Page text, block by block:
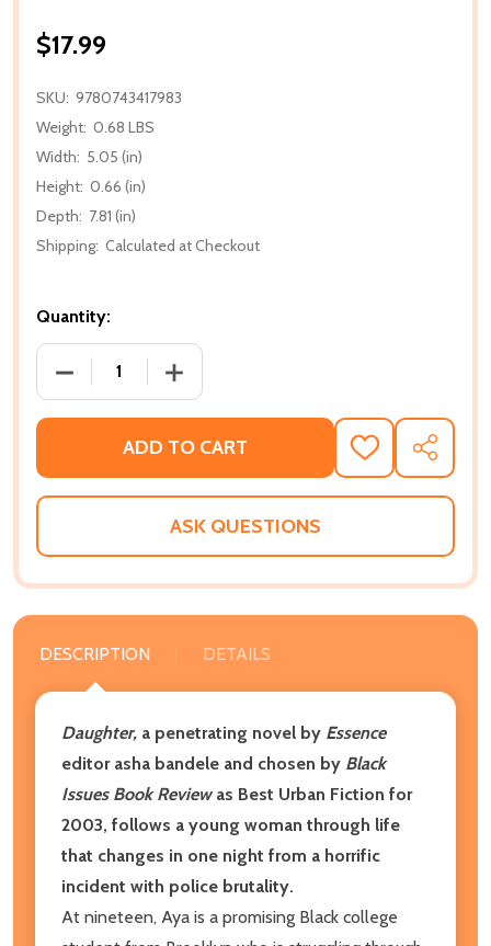
$17.99
SKU: 9780743417983
Weight: 0.68 LBS
Width: 5.05 (in)
Height: 0.66 (in)
Depth: 7.81 (in)
Shipping: Calculated at Checkout
Quantity:
DECREASE QUANTITY OF DAUGHTER (PB) (2005)
INCREASE QUANTITY OF DAUGHTER
ADD TO CART
ADD
TO
WISH
SHARE
ASK QUESTIONS
DESCRIPTION DETAILS
Daughter, a penetrating novel by Essence
editor asha bandele and chosen by Black
Issues Book Reviewas Best Urban Fiction for
2003, follows a young woman through life
that changes in one night from a horrific
incident with police brutality.
At nineteen, Aya is a promising Black college